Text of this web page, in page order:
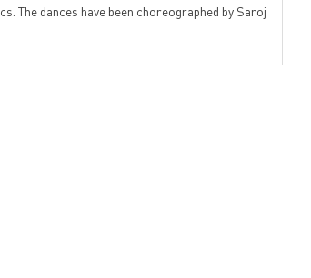
The dances have been choreographed by Saroj